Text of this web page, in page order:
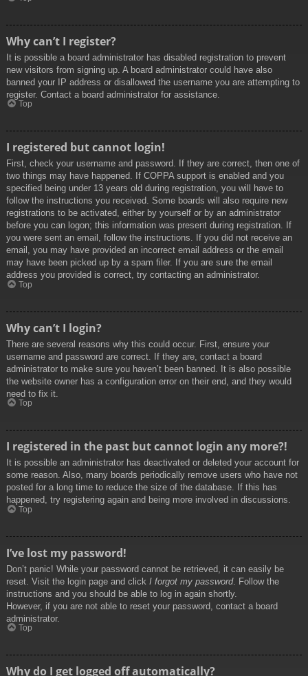
Why can’t I register?
It is possible a board administrator has disabled registration to prevent
new visitors from signing up. A board administrator could have also
banned your IP address or disallowed the username you are attempting to
register. Contact a board administrator for assistance.
Top
I registered but cannot login!
First, check your username and password. If they are correct, then one of
two things may have happened. If COPPA support is enabled and you
specified being under 13 years old during registration, you will have to
follow the instructions you received. Some boards will also require new
registrations to be activated, either by yourself or by an administrator
before you can logon; this information was present during registration. If
you were sent an email, follow the instructions. If you did not receive an
email, you may have provided an incorrect email address or the email
may have been picked up by a spam filer. If you are sure the email
address you provided is correct, try contacting an administrator.
Top
Why can’t I login?
There are several reasons why this could occur. First, ensure your
username and password are correct. If they are, contact a board
administrator to make sure you haven’t been banned. It is also possible
the website owner has a configuration error on their end, and they would
need to fix it.
Top
I registered in the past but cannot login any more?!
It is possible an administrator has deactivated or deleted your account for
some reason. Also, many boards periodically remove users who have not
posted for a long time to reduce the size of the database. If this has
happened, try registering again and being more involved in discussions.
Top
I’ve lost my password!
Don’t panic! While your password cannot be retrieved, it can easily be
reset. Visit the login page and click I forgot my password. Follow the
instructions and you should be able to log in again shortly.
However, if you are not able to reset your password, contact a board
administrator.
Top
Why do I get logged off automatically?